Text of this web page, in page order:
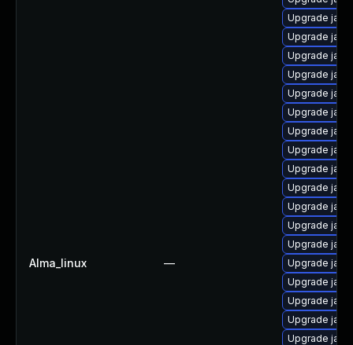
Alma_linux —
Upgrade
Upgrade
Upgrade
Upgrade
Upgrade
Upgrade
Upgrade
Upgrade
Upgrade
Upgrade
Upgrade
Upgrade
Upgrade
Upgrade
Upgrade
Upgrade
Upgrade
Upgrade